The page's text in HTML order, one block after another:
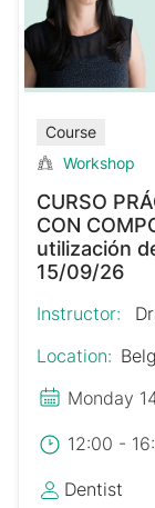
Course
Workshop
CURSO
CON
utilización
15/09/26
Instructor:
Location:
Monday
12:00 -
Dentist